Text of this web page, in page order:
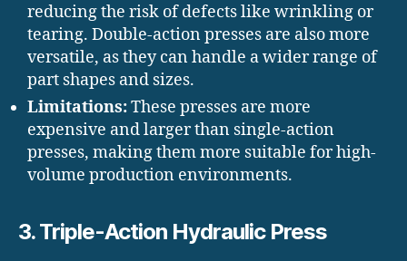
reducing the risk of defects like wrinkling or
tearing. Double-action presses are also more
versatile, as they can handle a wider range of
part shapes and sizes.
Limitations:These presses are more
expensive and larger than single-action
presses, making them more suitable for high-
volume production environments.
3. Triple-Action Hydraulic Press